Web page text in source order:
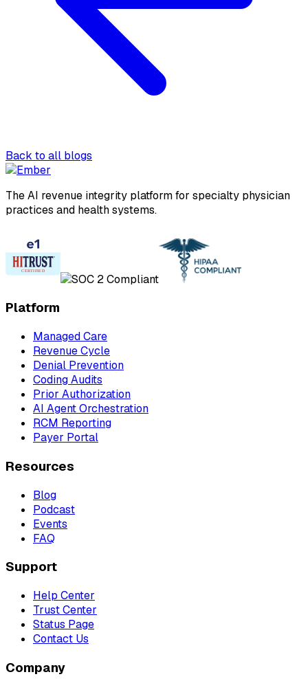
Back to all blogs
The AI revenue integrity platform for specialty physician
practices and health systems.
Platform
Managed Care
Revenue Cycle
Denial Prevention
Coding Audits
Prior Authorization
AI Agent Orchestration
RCM Reporting
Payer Portal
Resources
Blog
Podcast
Events
FAQ
Support
Help Center
Trust Center
Status Page
Contact Us
Company